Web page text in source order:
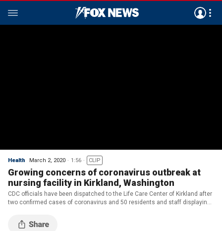
Health March 2, 2020 1:56 CLIP
Growing concerns of coronavirus outbreak at
nursing facility in Kirkland, Washington
CDC officials have been dispatched to the Life Care Center of Kirkland after
two confirmed cases of coronavirus and 50 residents and staff displaying